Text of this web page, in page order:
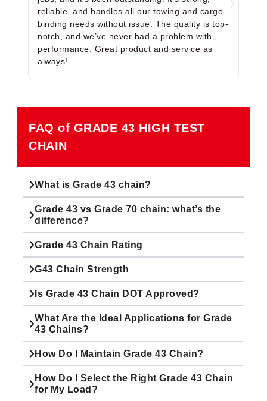
reliable, and handles all our towing and cargo-
binding needs without issue. The quality is top-
notch, and we’ve never had a problem with
performance. Great product and service as
always!
FAQ of GRADE 43 HIGH TEST
CHAIN
What is Grade 43 chain?
Grade 43 vs Grade 70 chain: what’s the
difference?
Grade 43 Chain Rating
G43 Chain Strength
Is Grade 43 Chain DOT Approved?
What Are the Ideal Applications for Grade
43 Chains?
How Do I Maintain Grade 43 Chain?
How Do I Select the Right Grade 43 Chain
for My Load?